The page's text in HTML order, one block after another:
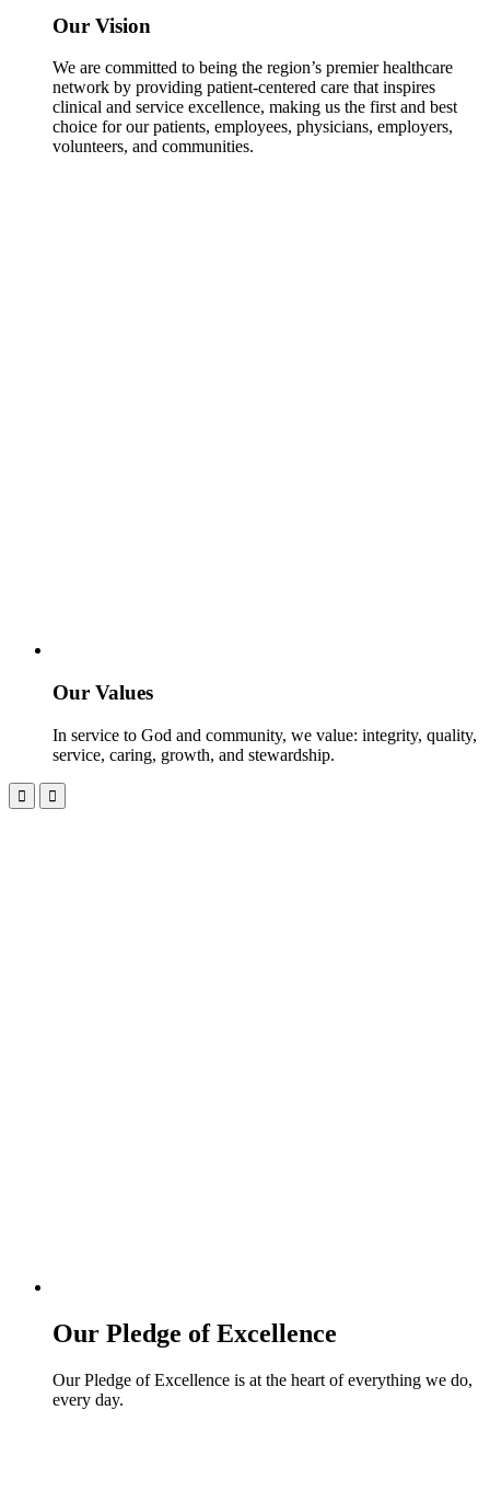
Our Vision
We are committed to being the region’s premier healthcare
network by providing patient-centered care that inspires
clinical and service excellence, making us the first and best
choice for our patients, employees, physicians, employers,
volunteers, and communities.
Our Values
In service to God and community, we value: integrity, quality,
service, caring, growth, and stewardship.
Our Pledge of Excellence
Our Pledge of Excellence is at the heart of everything we do,
every day.